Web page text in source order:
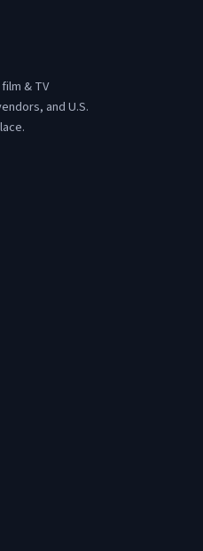
& TV
and U.S.